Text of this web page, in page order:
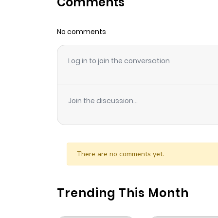
Chapter 33
Chapter 32
Chapter 31
Chapter 29
Chapter 28
No comments
Log in to join the conversation
Join the discussion...
There are no comments yet.
Trending This Month